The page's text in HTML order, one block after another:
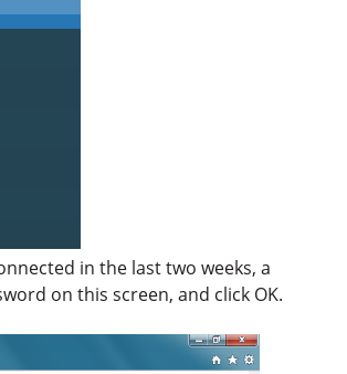
in the last two weeks, a
on this screen, and click OK.